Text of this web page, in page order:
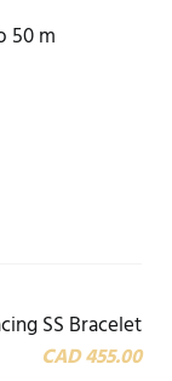
50 m
SS Bracelet
CAD 455.00